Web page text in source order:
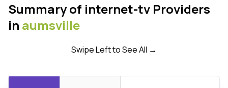
Summary of internet-tv Providers
in aumsville
Swipe Left to See All →